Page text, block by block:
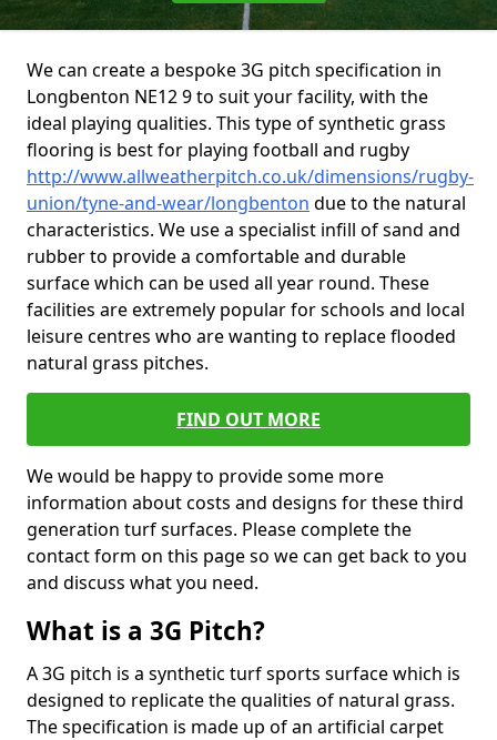
We can create a bespoke 3G pitch specification in
Longbenton NE12 9 to suit your facility, with the
ideal playing qualities. This type of synthetic grass
flooring is best for playing football and rugby
http://www.allweatherpitch.co.uk/dimensions/rugby-
union/tyne-and-wear/longbenton due to the natural
characteristics. We use a specialist infill of sand and
rubber to provide a comfortable and durable
surface which can be used all year round. These
facilities are extremely popular for schools and local
leisure centres who are wanting to replace flooded
natural grass pitches.
FIND OUT MORE
We would be happy to provide some more
information about costs and designs for these third
generation turf surfaces. Please complete the
contact form on this page so we can get back to you
and discuss what you need.
What is a 3G Pitch?
A 3G pitch is a synthetic turf sports surface which is
designed to replicate the qualities of natural grass.
The specification is made up of an artificial carpet